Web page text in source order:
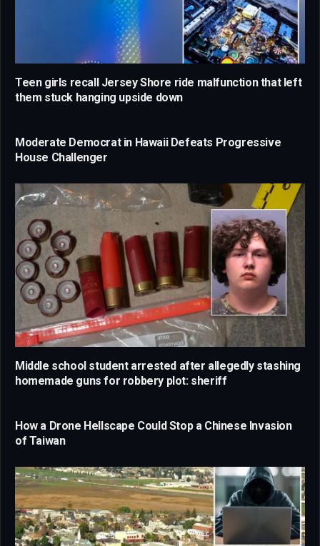
Teen girls recall Jersey Shore ride malfunction that left
them stuck hanging upside down
Moderate Democrat in Hawaii Defeats Progressive
House Challenger
Middle school student arrested after allegedly stashing
homemade guns for robbery plot: sheriff
How a Drone Hellscape Could Stop a Chinese Invasion
of Taiwan